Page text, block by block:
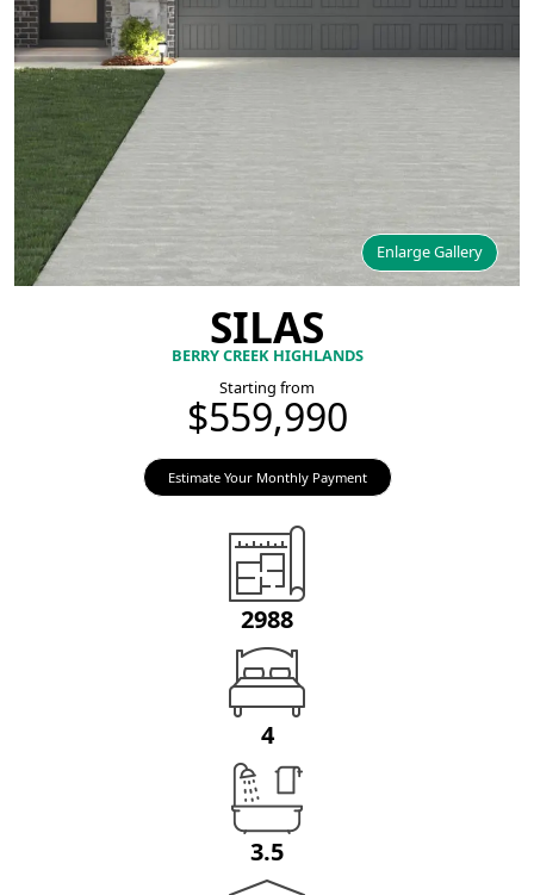
Enlarge Gallery
SILAS
BERRY CREEK HIGHLANDS
Starting from
$559,990
Estimate Your Monthly Payment
2988
4
3.5